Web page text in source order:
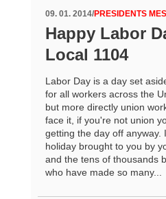
09. 01. 2014/PRESIDENTS
Happy Labor
Local 1104
Labor Day is a day set
for all workers across the
but more directly union
face it, if you're not union
getting the day off anyway.
holiday brought to you by
and the tens of thousands
who have made so many...